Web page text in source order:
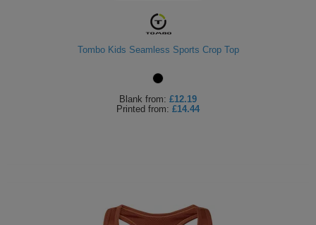
Tombo Kids Seamless Sports Crop Top
Blank from: £12.19
Printed from: £14.44